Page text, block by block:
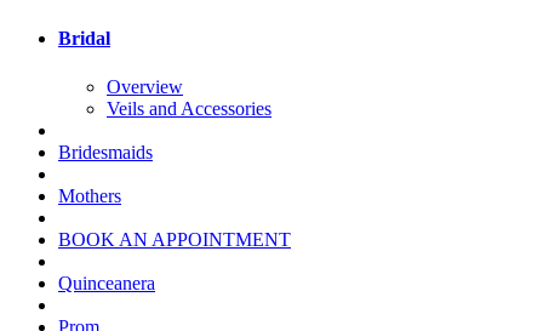
Bridal
Overview
Veils and Accessories
Bridesmaids
Mothers
BOOK AN APPOINTMENT
Quinceanera
Prom